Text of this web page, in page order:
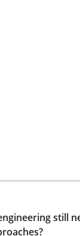
read · 2 Comments
still